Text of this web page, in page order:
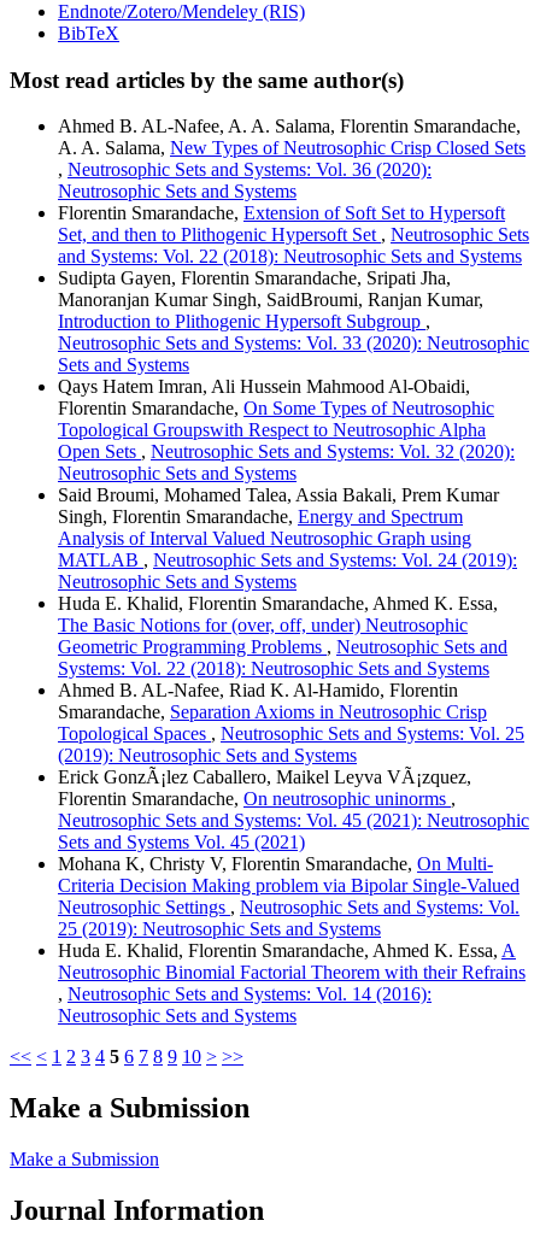
Endnote/Zotero/Mendeley (RIS)
BibTeX
Most read articles by the same author(s)
Ahmed B. AL-Nafee, A. A. Salama, Florentin Smarandache,
A. A. Salama, New Types of Neutrosophic Crisp Closed Sets
, Neutrosophic Sets and Systems: Vol. 36 (2020):
Neutrosophic Sets and Systems
Florentin Smarandache, Extension of Soft Set to Hypersoft
Set, and then to Plithogenic Hypersoft Set , Neutrosophic Sets
and Systems: Vol. 22 (2018): Neutrosophic Sets and Systems
Sudipta Gayen, Florentin Smarandache, Sripati Jha,
Manoranjan Kumar Singh, SaidBroumi, Ranjan Kumar,
Introduction to Plithogenic Hypersoft Subgroup ,
Neutrosophic Sets and Systems: Vol. 33 (2020): Neutrosophic
Sets and Systems
Qays Hatem Imran, Ali Hussein Mahmood Al-Obaidi,
Florentin Smarandache, On Some Types of Neutrosophic
Topological Groupswith Respect to Neutrosophic Alpha
Open Sets , Neutrosophic Sets and Systems: Vol. 32 (2020):
Neutrosophic Sets and Systems
Said Broumi, Mohamed Talea, Assia Bakali, Prem Kumar
Singh, Florentin Smarandache, Energy and Spectrum
Analysis of Interval Valued Neutrosophic Graph using
MATLAB , Neutrosophic Sets and Systems: Vol. 24 (2019):
Neutrosophic Sets and Systems
Huda E. Khalid, Florentin Smarandache, Ahmed K. Essa,
The Basic Notions for (over, off, under) Neutrosophic
Geometric Programming Problems , Neutrosophic Sets and
Systems: Vol. 22 (2018): Neutrosophic Sets and Systems
Ahmed B. AL-Nafee, Riad K. Al-Hamido, Florentin
Smarandache, Separation Axioms in Neutrosophic Crisp
Topological Spaces , Neutrosophic Sets and Systems: Vol. 25
(2019): Neutrosophic Sets and Systems
Erick GonzÃ¡lez Caballero, Maikel Leyva VÃ¡zquez,
Florentin Smarandache, On neutrosophic uninorms ,
Neutrosophic Sets and Systems: Vol. 45 (2021): Neutrosophic
Sets and Systems Vol. 45 (2021)
Mohana K, Christy V, Florentin Smarandache, On Multi-
Criteria Decision Making problem via Bipolar Single-Valued
Neutrosophic Settings , Neutrosophic Sets and Systems: Vol.
25 (2019): Neutrosophic Sets and Systems
Huda E. Khalid, Florentin Smarandache, Ahmed K. Essa, A
Neutrosophic Binomial Factorial Theorem with their Refrains
, Neutrosophic Sets and Systems: Vol. 14 (2016):
Neutrosophic Sets and Systems
<< < 1 2 3 4 5 6 7 8 9 10 > >>
Make a Submission
Make a Submission
Journal Information